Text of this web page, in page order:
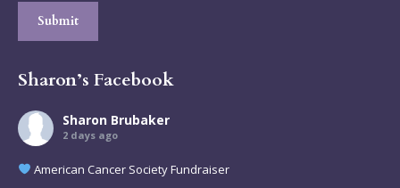
Submit
Sharon’s Facebook
Sharon Brubaker
2 days ago
American Cancer Society Fundraiser